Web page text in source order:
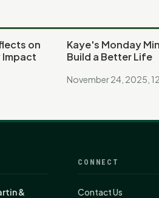
on
Impact
Kaye's Monday
Build a Better Life
November 24, 2025,
&
CONNECT
Contact Us